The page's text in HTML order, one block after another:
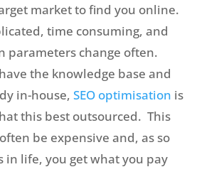
market to find you online.
time consuming, and
parameters change often.
the knowledge base and
in-house, SEO optimisation is
this best outsourced. This
be expensive and, as so
in life, you get what you pay